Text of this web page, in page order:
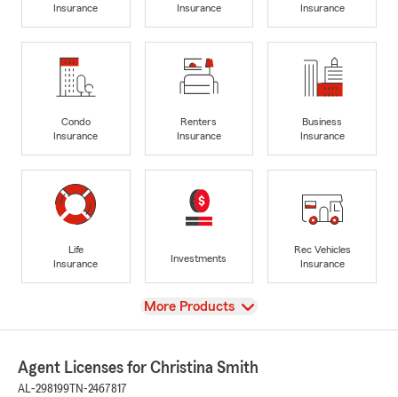
Insurance
Insurance
Insurance
Condo
Insurance
Renters
Insurance
Business
Insurance
Life
Insurance
Investments
Rec Vehicles
Insurance
View
More Products
Agent Licenses for Christina Smith
AL-298199 TN-2467817